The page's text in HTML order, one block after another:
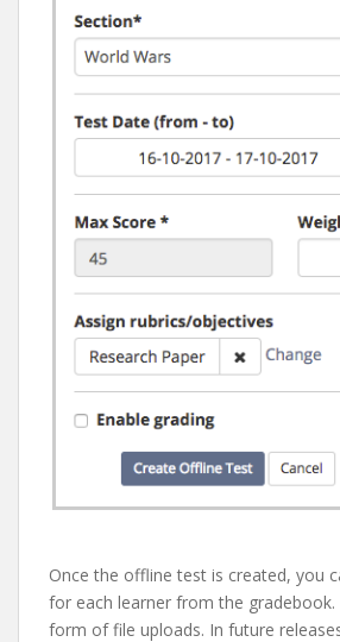
Once the offline test is created, you
for each learner from the gradebook.
form of file uploads. In future